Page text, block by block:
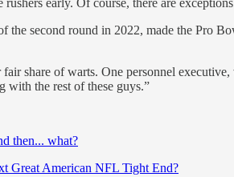
early. Of course, there are
second round in 2022, made the Pro
share of warts. One personnel
with the rest of these guys.”
then... what?
Great American NFL Tight End?